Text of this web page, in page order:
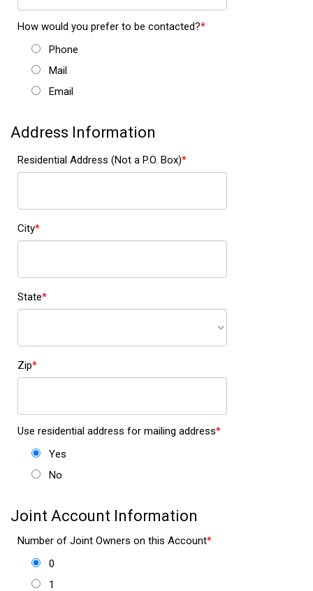
How would you prefer to be contacted?
Phone
Mail
Email
Address Information
Residential Address (Not a P.O. Box)
City
State
Zip
Use residential address for mailing address
Yes
No
Joint Account Information
Number of Joint Owners on this Account
0
1